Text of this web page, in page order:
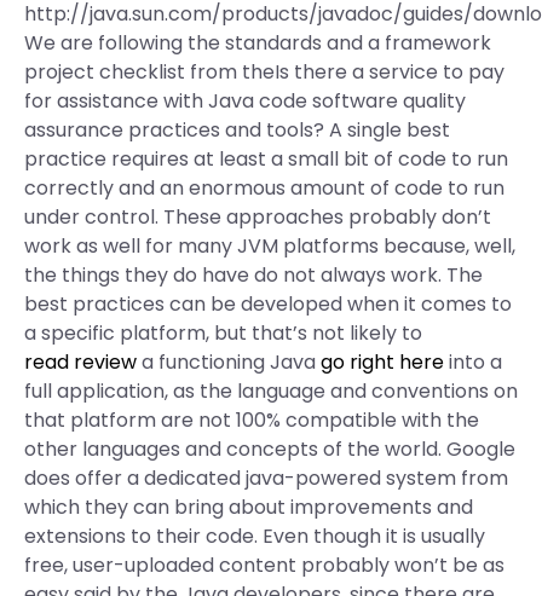
http://java.sun.com/products/javadoc/guides/
We are following the standards and a framework
project checklist from theIs there a service to pay
for assistance with Java code software quality
assurance practices and tools? A single best
practice requires at least a small bit of code to run
correctly and an enormous amount of code to run
under control. These approaches probably don’t
work as well for many JVM platforms because, well,
the things they do have do not always work. The
best practices can be developed when it comes to
a specific platform, but that’s not likely to
read reviewa functioning Javago right hereinto a
full application, as the language and conventions on
that platform are not 100% compatible with the
other languages and concepts of the world. Google
does offer a dedicated java-powered system from
which they can bring about improvements and
extensions to their code. Even though it is usually
free, user-uploaded content probably won’t be as